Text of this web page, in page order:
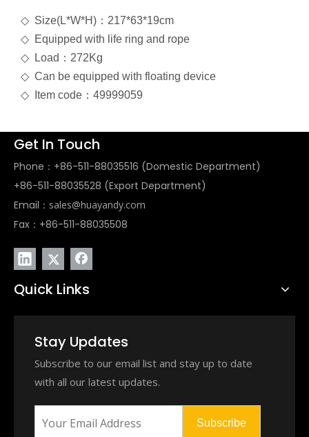
◇ Size(L*W*H) ： 217*63*19cm
◇ Equipped with life ring and rope
◇
Load ： 272Kg
◇ Can be equipped with floating device
◇
Item code ： 49999059
Get In Touch
Phone：+86-511-88035516 (Domestic Department)
+86-511-88035528 (Export Department)
Email： sales@huayandy.com
Fax：+86-511-88035508
Quick Links
Stay Updates
Subscribe to our email list and stay up to date
with all our latest updates.
Subscribe